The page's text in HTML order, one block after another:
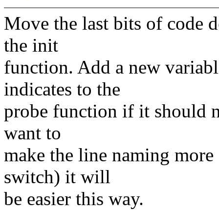
Move the last bits of code
the init
function. Add a new
indicates to the
probe function if it should
want to
make the line naming
switch) it will
be easier this way.